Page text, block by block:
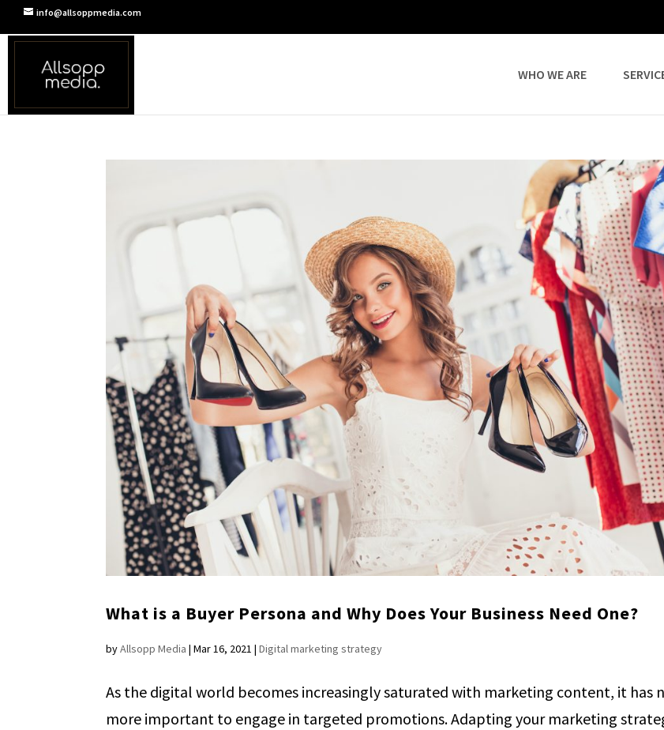
info@allsoppmedia.com
WHO WE ARE
What is a Buyer Persona and Why Does Your Business Need One?
byAllsopp Media |Mar 16, 2021 |Digital marketing strategy
As the digital world becomes increasingly saturated with marketing content, it has
more important to engage in targeted promotions. Adapting your marketing